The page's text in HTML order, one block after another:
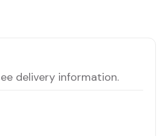
delivery information.